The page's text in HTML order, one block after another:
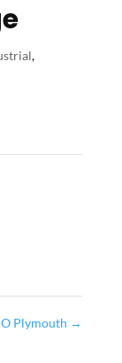
,
Plymouth →